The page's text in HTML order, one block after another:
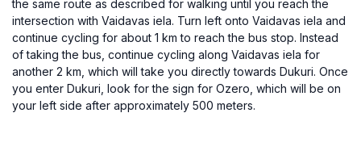
the same route as described for walking until you reach the
intersection with Vaidavas iela. Turn left onto Vaidavas iela and
continue cycling for about 1 km to reach the bus stop. Instead
of taking the bus, continue cycling along Vaidavas iela for
another 2 km, which will take you directly towards Dukuri. Once
you enter Dukuri, look for the sign for Ozero, which will be on
your left side after approximately 500 meters.